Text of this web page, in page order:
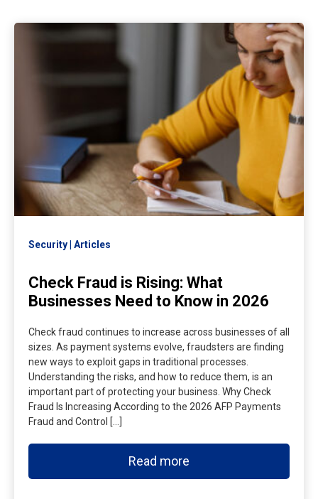
Security Articles
Check Fraud is Rising: What
Businesses Need to Know in 2026
Check fraud continues to increase across businesses of all
sizes. As payment systems evolve, fraudsters are finding
new ways to exploit gaps in traditional processes.
Understanding the risks, and how to reduce them, is an
important part of protecting your business. Why Check
Fraud Is Increasing According to the 2026 AFP Payments
Fraud and Control […]
Read more